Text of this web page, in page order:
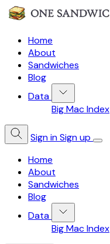
Home
About
Sandwiches
Blog
Data
Big Mac Index
Sign inSign up
Home
About
Sandwiches
Blog
Data
Big Mac Index